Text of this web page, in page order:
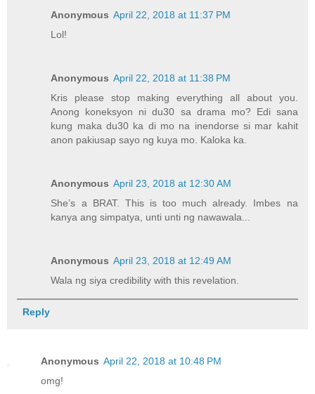
Anonymous April 22, 2018 at 11:37 PM
Lol!
Anonymous April 22, 2018 at 11:38 PM
Kris please stop making everything all about you.
Anong koneksyon ni du30 sa drama mo? Edi sana
kung maka du30 ka di mo na inendorse si mar kahit
anon pakiusap sayo ng kuya mo. Kaloka ka.
Anonymous April 23, 2018 at 12:30 AM
She’s a BRAT. This is too much already. Imbes na
kanya ang simpatya, unti unti ng nawawala...
Anonymous April 23, 2018 at 12:49 AM
Wala ng siya credibility with this revelation.
Reply
Anonymous April 22, 2018 at 10:48 PM
omg!